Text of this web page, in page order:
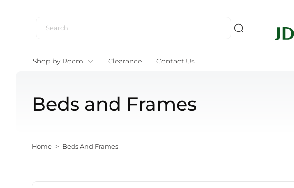
Shop by Room Clearance Contact Us
Beds and Frames
Home > Beds And Frames